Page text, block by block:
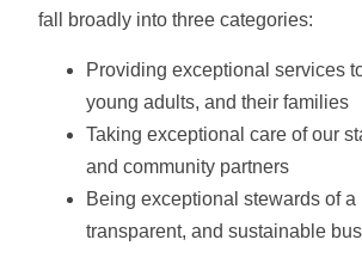
fall broadly into three categories:
Providing exceptional services
young adults, and their families
Taking exceptional care of our
and community partners
Being exceptional stewards of a
transparent, and sustainable